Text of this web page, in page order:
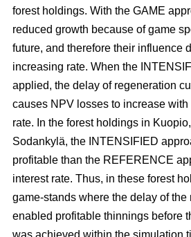
forest holdings. With the GAME
reduced growth because of game
future, and therefore their influence
increasing rate. When the
applied, the delay of regeneration
causes NPV losses to increase
rate. In the forest holdings in
Sodankylä, the INTENSIFIED
profitable than the REFERENCE
interest rate. Thus, in these forest
game-stands where the delay of
enabled profitable thinnings before